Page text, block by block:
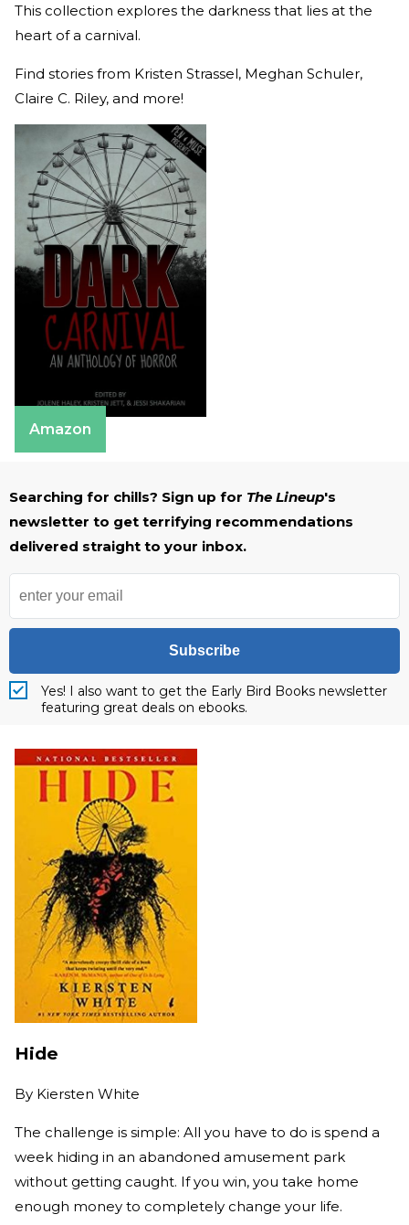
This collection explores the darkness that lies at the
heart of a carnival.
Find stories from Kristen Strassel, Meghan Schuler,
Claire C. Riley, and more!
Amazon
Searching for chills? Sign up for The Lineup's
newsletter to get terrifying recommendations
delivered straight to your inbox.
Subscribe
Yes! I also want to get the Early Bird Books newsletter
featuring great deals on ebooks.
Hide
By Kiersten White
The challenge is simple: All you have to do is spend a
week hiding in an abandoned amusement park
without getting caught. If you win, you take home
enough money to completely change your life.